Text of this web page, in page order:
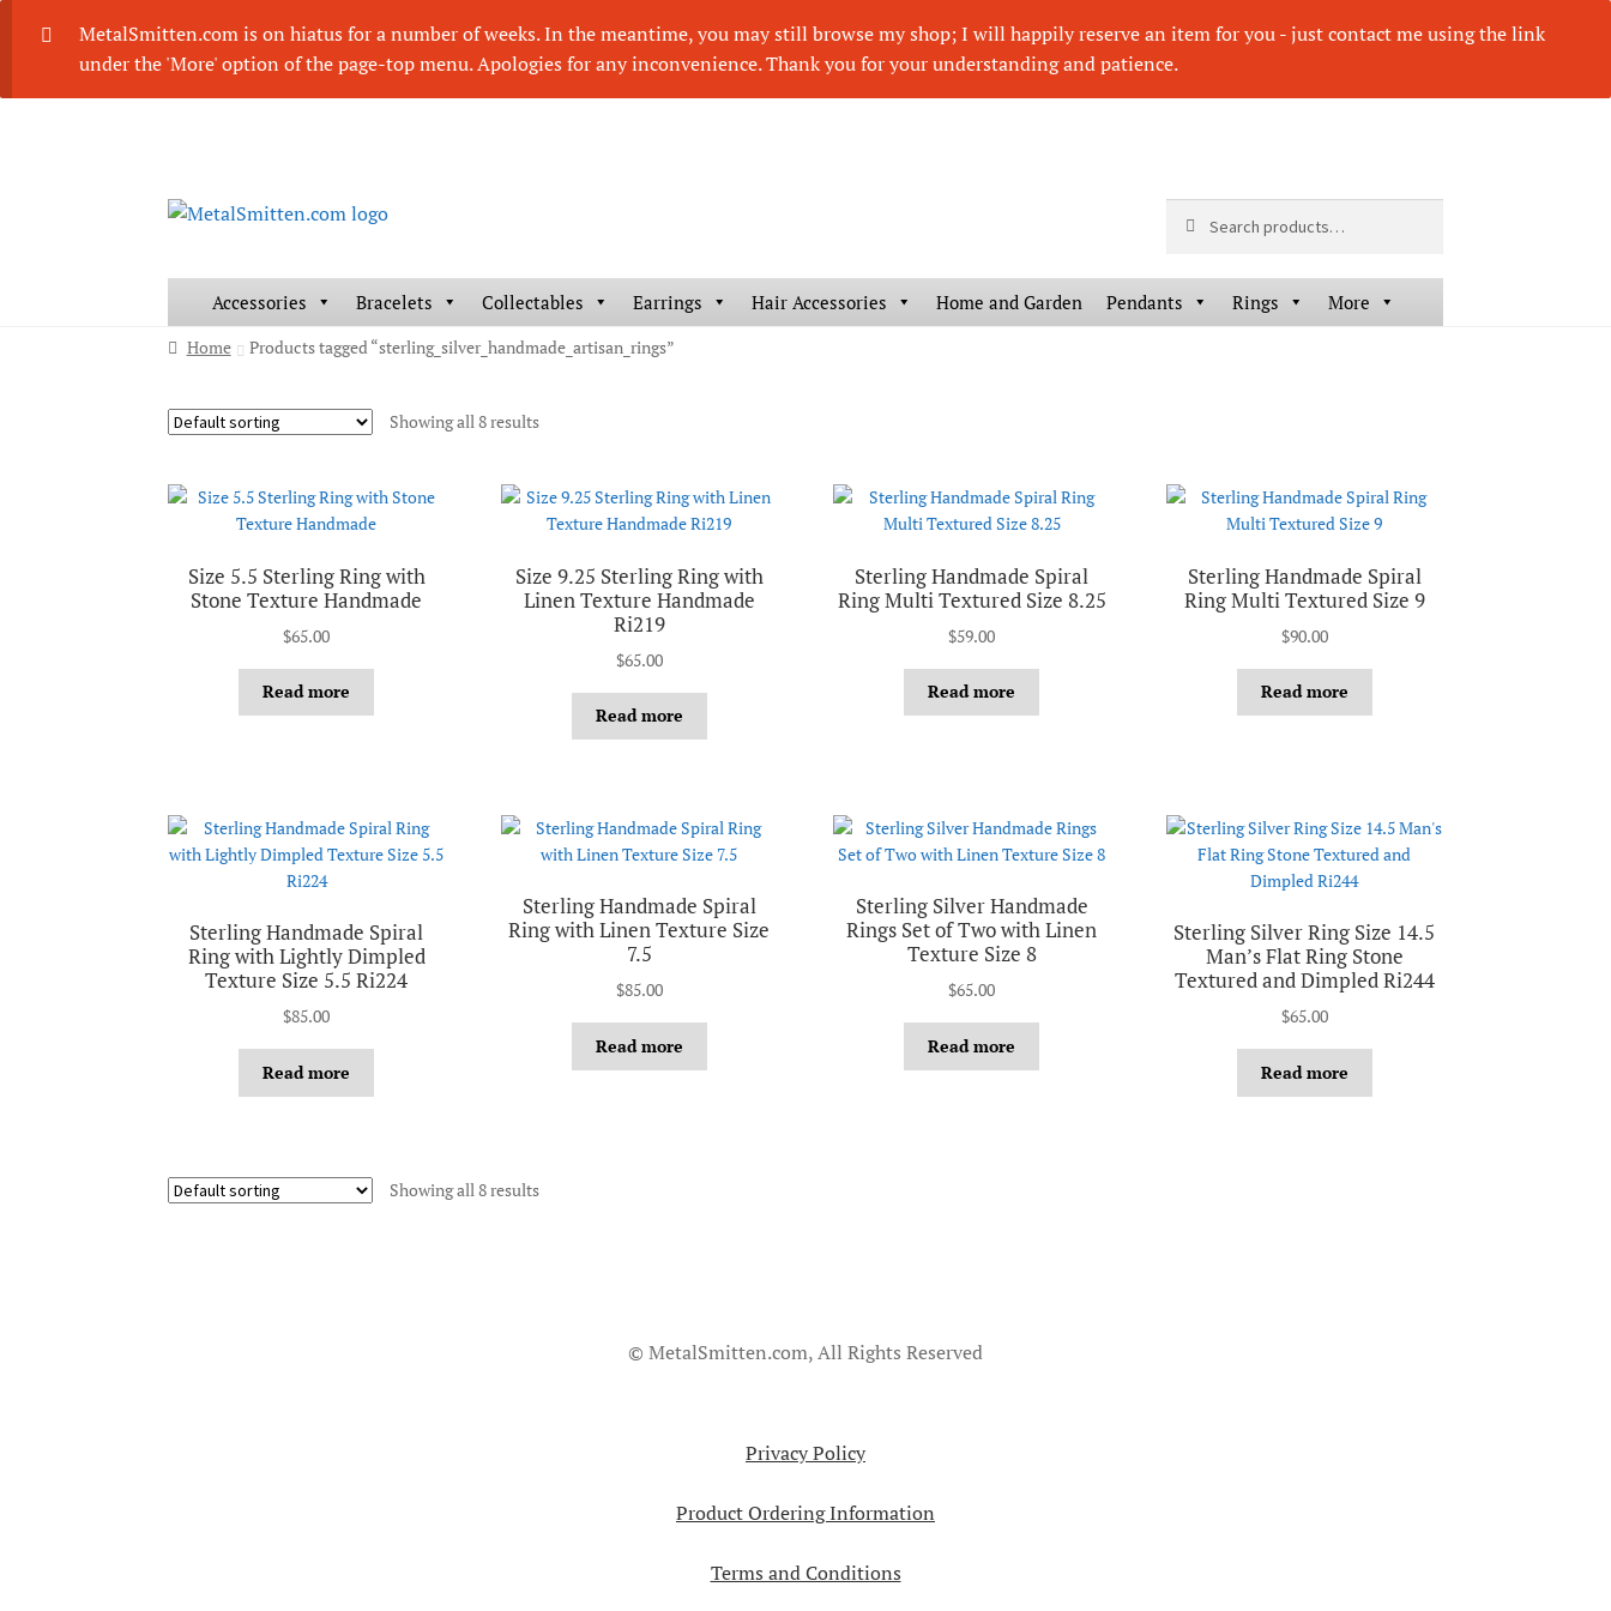
MetalSmitten.com is on hiatus for a number of weeks. In the meantime, you may still browse my shop; I will happily reserve an item for you - just contact me using the link
under the 'More' option of the page-top menu. Apologies for any inconvenience. Thank you for your understanding and patience.
Skip
navigation
Skip
content
for:
Accessories Bracelets Collectables Earrings Hair Accessories Home and Garden Pendants Rings More
Home Products tagged “sterling_silver_handmade_artisan_rings”
Showing all 8 results
Size 5.5 Sterling Ring with
Stone Texture Handmade
$65.00
Read more
Size 9.25 Sterling Ring with
Linen Texture Handmade
Ri219
$65.00
Read more
Sterling Handmade Spiral
Ring Multi Textured Size 8.25
$59.00
Read more
Sterling Handmade Spiral
Ring Multi Textured Size 9
$90.00
Read more
Sterling Handmade Spiral
Ring with Lightly Dimpled
Texture Size 5.5 Ri224
$85.00
Read more
Sterling Handmade Spiral
Ring with Linen Texture Size
7.5
$85.00
Read more
Sterling Silver Handmade
Rings Set of Two with Linen
Texture Size 8
$65.00
Read more
Sterling Silver Ring Size 14.5
Man’s Flat Ring Stone
Textured and Dimpled Ri244
$65.00
Read more
Showing all 8 results
© MetalSmitten.com, All Rights Reserved
Privacy Policy
Product Ordering Information
Terms and Conditions